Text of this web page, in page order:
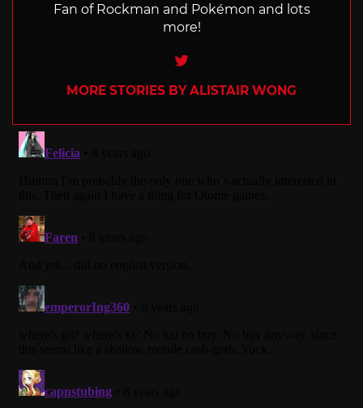
Fan of Rockman and Pokémon and lots
more!
Twitter
MORE STORIES BY ALISTAIR WONG